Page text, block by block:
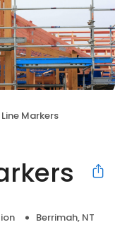
Markers
Berrimah, NT